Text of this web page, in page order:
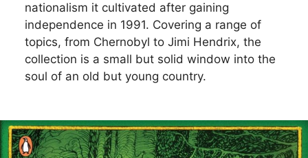
nationalism it cultivated after gaining
independence in 1991. Covering a range of
topics, from Chernobyl to Jimi Hendrix, the
collection is a small but solid window into the
soul of an old but young country.